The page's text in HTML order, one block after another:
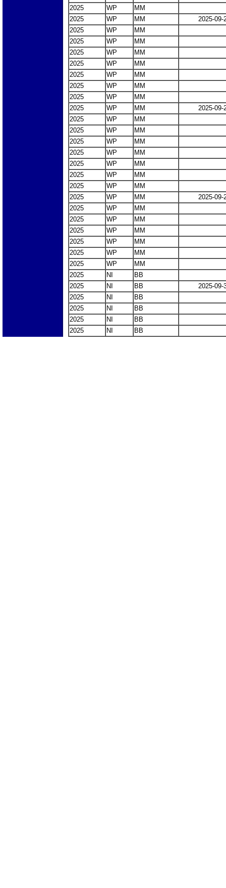
2025
WP
MM
2025
WP MM
2025-09-
2025
WP
MM
2025
WP
MM
2025
WP
MM
2025
WP
MM
2025
WP
MM
2025
WP
MM
2025
WP
MM
2025
WP MM
2025-09-
2025
WP
MM
2025
WP
MM
2025
WP
MM
2025
WP
MM
2025
WP
MM
2025
WP
MM
2025
WP
MM
2025
WP MM
2025-09-
2025
WP
MM
2025
WP
MM
2025
WP
MM
2025
WP
MM
2025
WP
MM
2025
WP
MM
2025
NI
BB
2025
NI BB
2025-09-
2025
NI
BB
2025
NI
BB
2025
NI
BB
2025
NI BB